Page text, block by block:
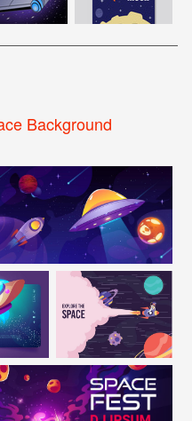
Background